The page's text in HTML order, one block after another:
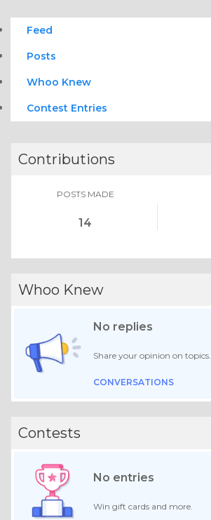
Feed
Posts
Whoo Knew
Contest Entries
Contributions
POSTS MADE
14
Whoo Knew
No replies
Share your opinion on topics.
CONVERSATIONS
Contests
No entries
Win gift cards and more.